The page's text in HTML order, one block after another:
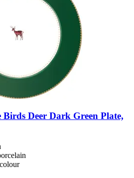
Birds Deer Dark Green Plate,